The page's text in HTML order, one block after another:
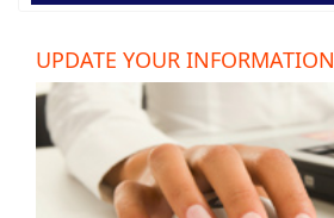
UPDATE YOUR INFORMATION